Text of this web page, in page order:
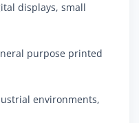
displays, small
purpose printed
environments,